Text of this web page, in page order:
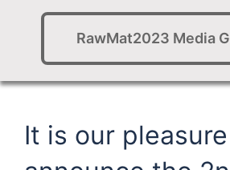
RawMat2023 Media
It is our